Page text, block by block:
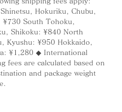
Hokuriku, Chubu,
¥730 South Tohoku,
Shikoku: ¥840 North
Kyushu: ¥950 Hokkaido,
¥1,280 ◆ International
fees are calculated based on
and package weight